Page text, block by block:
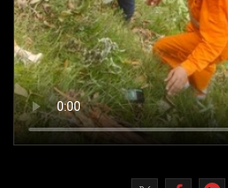
Caricature
Newspaper
Prayer Timing